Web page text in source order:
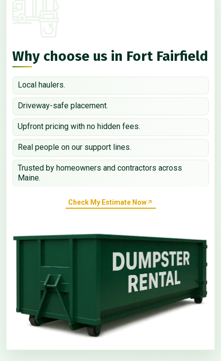
Why choose us in Fort Fairfield
Local haulers.
Driveway-safe placement.
Upfront pricing with no hidden fees.
Real people on our support lines.
Trusted by homeowners and contractors across
Maine.
Check My Estimate Now